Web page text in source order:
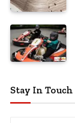
Stay In Touch